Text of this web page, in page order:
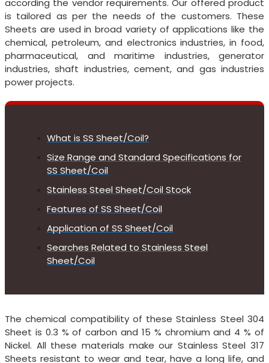
according the vendor requirements. Our offered product
is tailored as per the needs of the customers. These
Sheets are used in broad variety of applications like the
chemical, petroleum, and electronics industries, in food,
pharmaceutical, and maritime industries, generator
industries, shaft industries, cement, and gas industries
power projects.
What is SS Sheet/Coil?
Size Range and Standard Specifications for
SS Sheet/Coil
Stainless Steel Sheet/Coil Stock
Features of SS Sheet/Coil
Application of SS Sheet/Coil
Searches Related to Stainless Steel
Sheet/Coil
The chemical compatibility of these Stainless Steel 304
Sheet is 0.3 % of carbon and 15 % chromium and 4 % of
Nickel. All these materials make our Stainless Steel 317
Sheets resistant to wear and tear, have a long life, and